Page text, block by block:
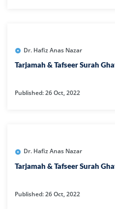
Dr. Hafiz Anas Nazar
Tarjamah & Tafseer Surah
Published: 26 Oct, 2022
Dr. Hafiz Anas Nazar
Tarjamah & Tafseer Surah
Published: 26 Oct, 2022